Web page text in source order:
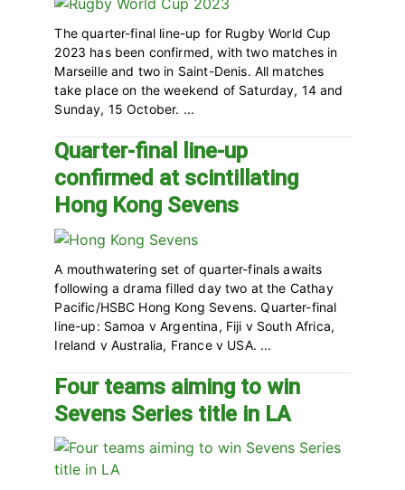
The quarter-final line-up for Rugby World Cup
2023 has been confirmed, with two matches in
Marseille and two in Saint-Denis. All matches
take place on the weekend of Saturday, 14 and
Sunday, 15 October. ...
Quarter-final line-up
confirmed at scintillating
Hong Kong Sevens
A mouthwatering set of quarter-finals awaits
following a drama filled day two at the Cathay
Pacific/HSBC Hong Kong Sevens. Quarter-final
line-up: Samoa v Argentina, Fiji v South Africa,
Ireland v Australia, France v USA. ...
Four teams aiming to win
Sevens Series title in LA